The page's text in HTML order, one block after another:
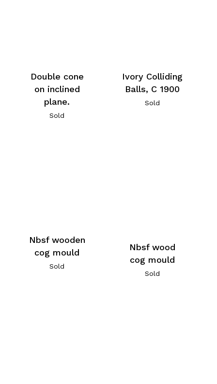
Double cone
on inclined
plane.
Sold
Ivory Colliding
Balls, C 1900
Sold
Nbsf wooden
cog mould
Sold
Nbsf wood
cog mould
Sold